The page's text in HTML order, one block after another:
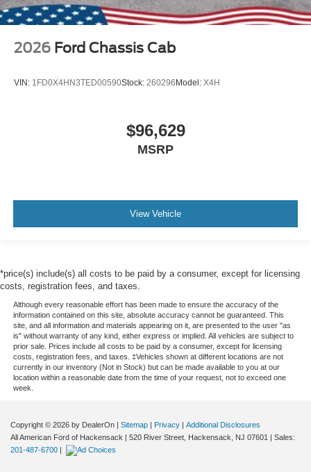
2026 Ford Chassis Cab
VIN: 1FD0X4HN3TED00590Stock: 260296Model: X4H
$96,629
MSRP
View Vehicle
*price(s) include(s) all costs to be paid by a consumer, except for licensing
costs, registration fees, and taxes.
Although every reasonable effort has been made to ensure the accuracy of the
information contained on this site, absolute accuracy cannot be guaranteed. This
site, and all information and materials appearing on it, are presented to the user "as
is" without warranty of any kind, either express or implied. All vehicles are subject to
prior sale. Prices include all costs to be paid by a consumer, except for licensing
costs, registration fees, and taxes. ‡Vehicles shown at different locations are not
currently in our inventory (Not in Stock) but can be made available to you at our
location within a reasonable date from the time of your request, not to exceed one
week.
Copyright © 2026 by DealerOn | Sitemap | Privacy | Additional Disclosures
All American Ford of Hackensack | 520 River Street, Hackensack, NJ 07601 | Sales:
201-487-6700 |